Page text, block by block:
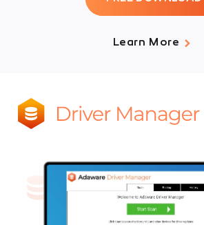
Learn More